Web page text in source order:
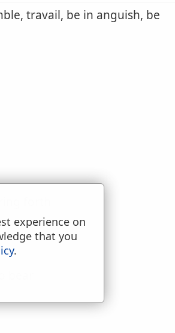
travail, be in anguish, be
forth
experience on
that you
.